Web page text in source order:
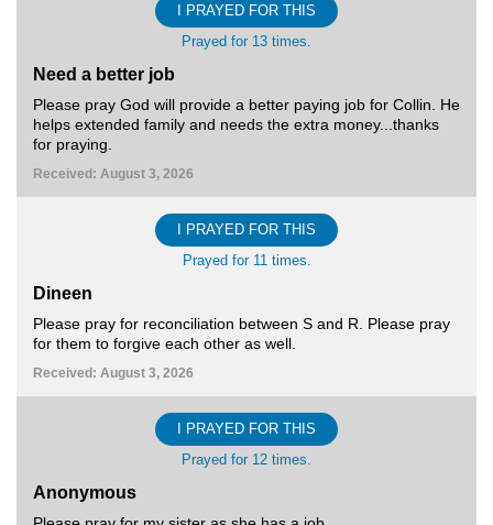
I PRAYED FOR THIS
Prayed for 13 times.
Need a better job
Please pray God will provide a better paying job for Collin. He
helps extended family and needs the extra money...thanks
for praying.
Received: August 3, 2026
I PRAYED FOR THIS
Prayed for 11 times.
Dineen
Please pray for reconciliation between S and R. Please pray
for them to forgive each other as well.
Received: August 3, 2026
I PRAYED FOR THIS
Prayed for 12 times.
Anonymous